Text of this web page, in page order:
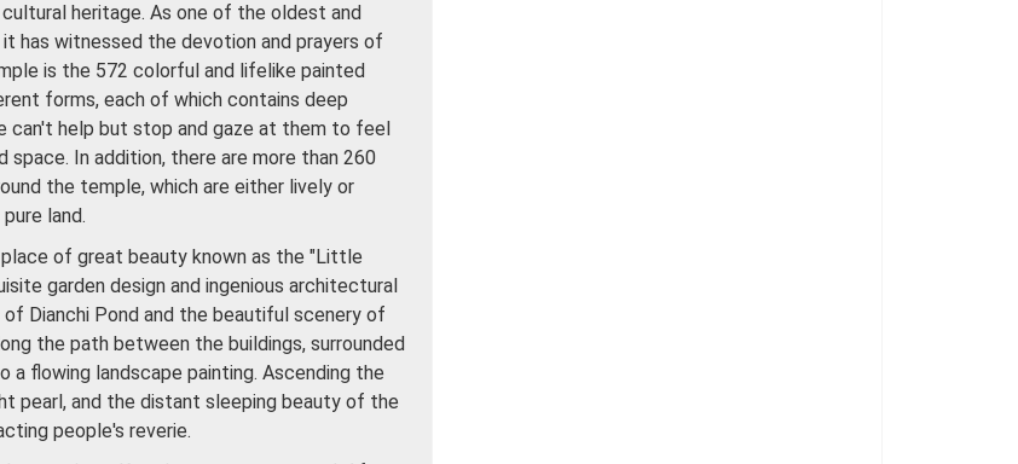
heritage. As one of the oldest and
has witnessed the devotion and prayers of
is the 572 colorful and lifelike painted
forms, each of which contains deep
can't help but stop and gaze at them to feel
In addition, there are more than 260
the temple, which are either lively or
land.
place of great beauty known as the "Little
garden design and ingenious architectural
Dianchi Pond and the beautiful scenery of
the path between the buildings, surrounded
flowing landscape painting. Ascending the
pearl, and the distant sleeping beauty of the
people's reverie.